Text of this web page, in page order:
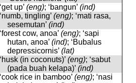
‘get up’ (eng); ‘bangun’ (ind)
‘numb, tingling’ (eng); ‘mati rasa,
sesemutan’ (ind)
‘forest cow, anoa’ (eng); ‘sapi
hutan, anoa’ (ind); ‘Bubalus
depressicornis’ (lat)
‘husk (in coconuts)’ (eng); ‘sabut
(pada buah kelapa)’ (ind)
‘cook rice in bamboo’ (eng); ‘nasi